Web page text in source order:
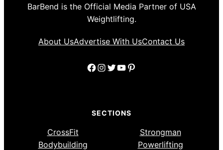
BarBend is the Official Media Partner of USA
Weightlifting.
About UsAdvertise With UsContact Us
Facebook
Instagram
Twitter
YouTube
Pinterest
SECTIONS
CrossFit
Strongman
Bodybuilding
Powerlifting